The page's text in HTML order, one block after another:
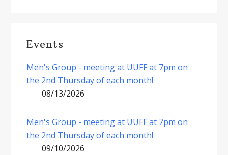
Events
Men's Group - meeting at UUFF at 7pm on
the 2nd Thursday of each month!
08/13/2026
Men's Group - meeting at UUFF at 7pm on
the 2nd Thursday of each month!
09/10/2026